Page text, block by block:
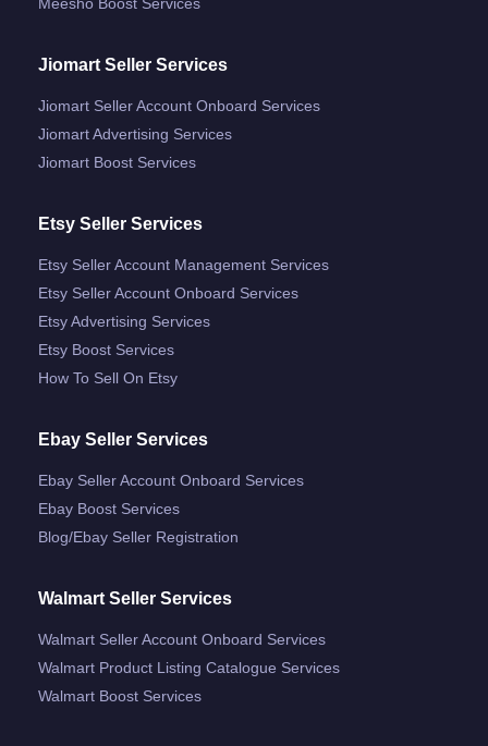
Jiomart Seller Services
Jiomart Seller Account Onboard Services
Jiomart Advertising Services
Jiomart Boost Services
Etsy Seller Services
Etsy Seller Account Management Services
Etsy Seller Account Onboard Services
Etsy Advertising Services
Etsy Boost Services
How To Sell On Etsy
Ebay Seller Services
Ebay Seller Account Onboard Services
Ebay Boost Services
Blog/ebay Seller Registration
Walmart Seller Services
Walmart Seller Account Onboard Services
Walmart Product Listing Catalogue Services
Walmart Boost Services